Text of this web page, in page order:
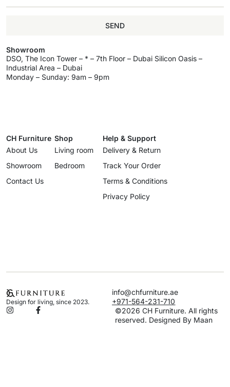
SEND
Showroom
DSO, The Icon Tower – * – 7th Floor – Dubai Silicon Oasis –
Industrial Area – Dubai
Monday – Sunday: 9am – 9pm
CH Furniture
About Us
Showroom
Contact Us
Shop
Living room
Bedroom
Help & Support
Delivery & Return
Track Your Order
Terms & Conditions
Privacy Policy
Design for living, since 2023.
info@chfurniture.ae
+971-564-231-710
©2026 CH Furniture. All rights
reserved. Designed By Maan